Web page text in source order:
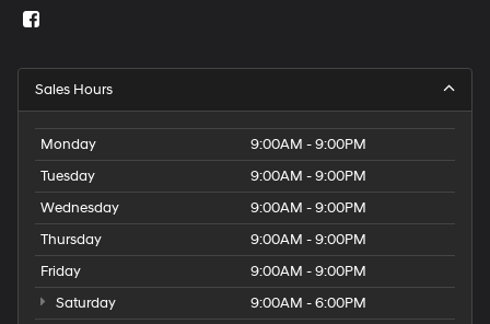
Sales Hours
Monday
9:00AM - 9:00PM
Tuesday
9:00AM - 9:00PM
Wednesday
9:00AM - 9:00PM
Thursday
9:00AM - 9:00PM
Friday
9:00AM - 9:00PM
Saturday
9:00AM - 6:00PM